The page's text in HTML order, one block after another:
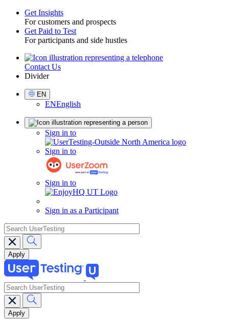
Toggle
Get Insights
For customers and prospects
Get Paid to Test
For participants and side hustles
UtilityContact Us
Divider
Select
Language
EN
ENEnglish
Sign in to
Sign in to
Sign in to
Sign in as a Participant
search
Main
navigation
search